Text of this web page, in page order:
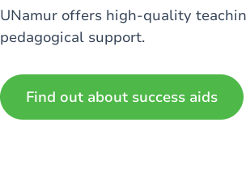
UNamur offers high-quality
pedagogical support.
Find out about success aids